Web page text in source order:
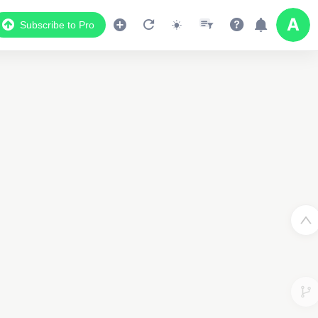
Subscribe to Pro